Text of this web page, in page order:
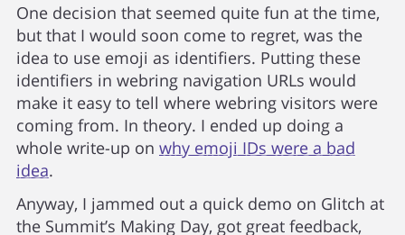
One decision that seemed quite fun at the time,
but that I would soon come to regret, was the
idea to use emoji as identifiers. Putting these
identifiers in webring navigation URLs would
make it easy to tell where webring visitors were
coming from. In theory. I ended up doing a
whole write-up on why emoji IDs were a bad
idea.
Anyway, I jammed out a quick demo on Glitch at
the Summit’s Making Day, got great feedback,